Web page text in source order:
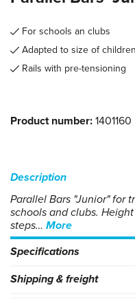
For schools an clubs
Adapted to size of children
Rails with pre-tensioning
Product number:1401160
Description
Parallel Bars "Junior" for
schools and clubs.
steps… More
Specifications
Shipping & freight